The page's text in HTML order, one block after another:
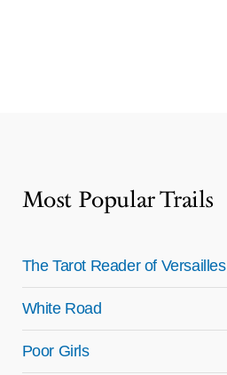
Most Popular Trails
The Tarot Reader of Versailles
White Road
Poor Girls